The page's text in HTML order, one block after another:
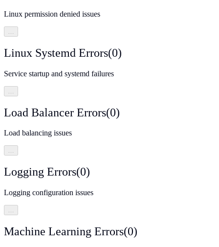
Linux permission denied issues
Linux Systemd Errors(0)
Service startup and systemd failures
Load Balancer Errors(0)
Load balancing issues
…
Logging Errors(0)
Logging configuration issues
…
Machine Learning Errors(0)